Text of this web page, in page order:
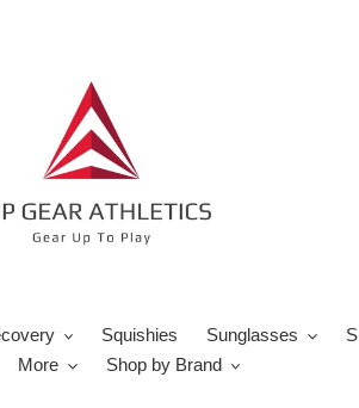
Squishies Sunglasses
More Shop by Brand